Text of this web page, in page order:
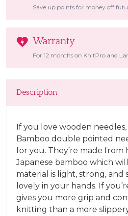
Save up points for money off
Warranty
For 12 months on KnitPro and
Description
If you love wooden
Bamboo double pointed
for you. They’re made from
Japanese bamboo which
material is light, strong, and
lovely in your hands. If
gives you more grip and
knitting than a more